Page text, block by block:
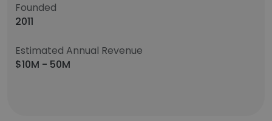
Founded
2011
Estimated Annual Revenue
$10M - 50M